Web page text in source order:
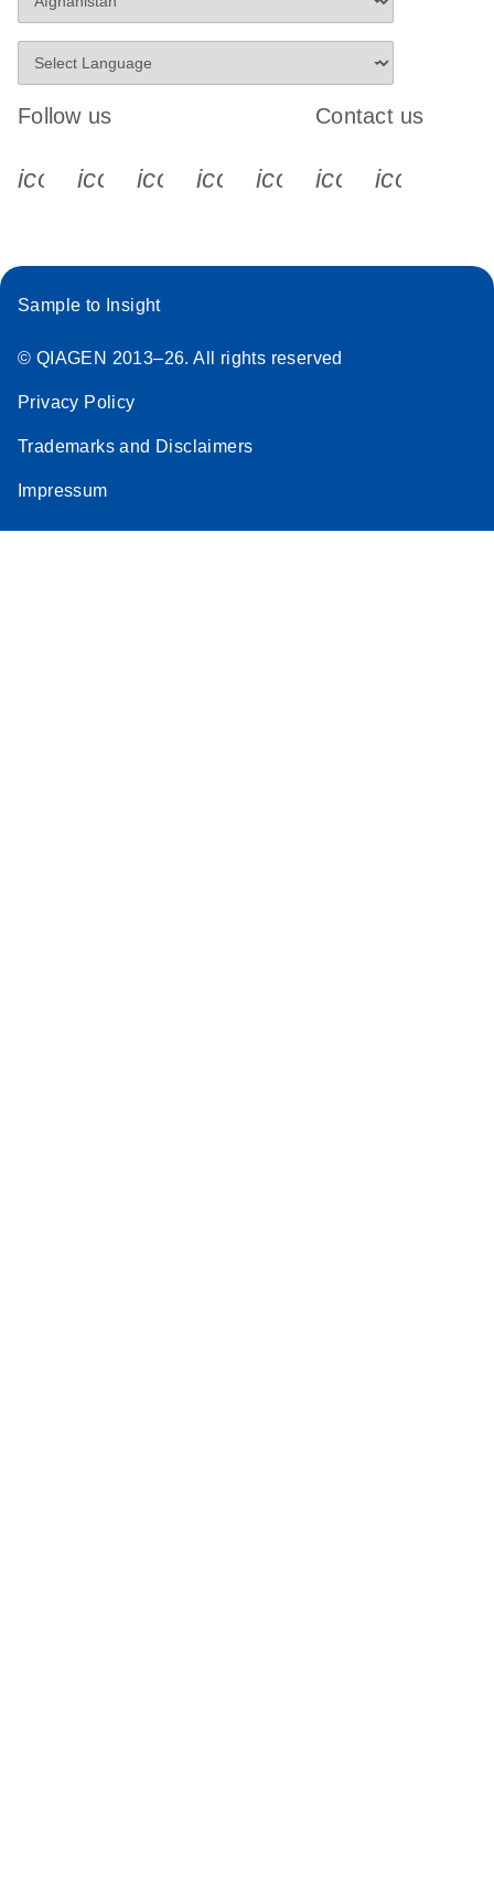
Follow us
icon_0340_cc_gen_x-s
icon_0066_linkedin-s
icon_0064_facebook-s
icon_0065_instagram-s
Contact us
Sample to Insight
© QIAGEN 2013–26. All rights reserved
Privacy Policy
Trademarks and Disclaimers
Impressum